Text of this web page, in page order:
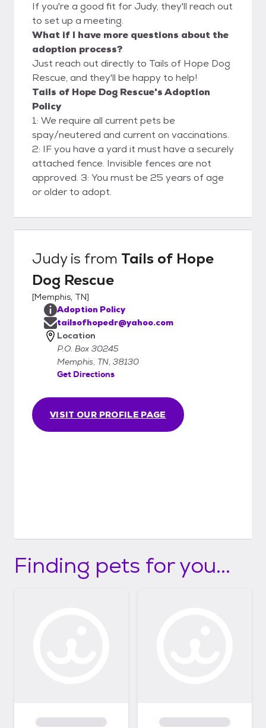
If you're a good fit for Judy, they'll reach out
to set up a meeting.
What if I have more questions about the
adoption process?
Just reach out directly to Tails of Hope Dog
Rescue, and they'll be happy to help!
Tails of Hope Dog Rescue's Adoption
Policy
1: We require all current pets be
spay/neutered and current on vaccinations.
2: IF you have a yard it must have a securely
attached fence. Invisible fences are not
approved. 3: You must be 25 years of age
or older to adopt.
Judyis from Tails of Hope
Dog Rescue
[Memphis, TN]
VISIT OUR PROFILE PAGE
Adoption Policy
tailsofhopedr@yahoo.com
Location
P.O. Box 30245
Memphis, TN, 38130
Get Directions
Finding pets for you...